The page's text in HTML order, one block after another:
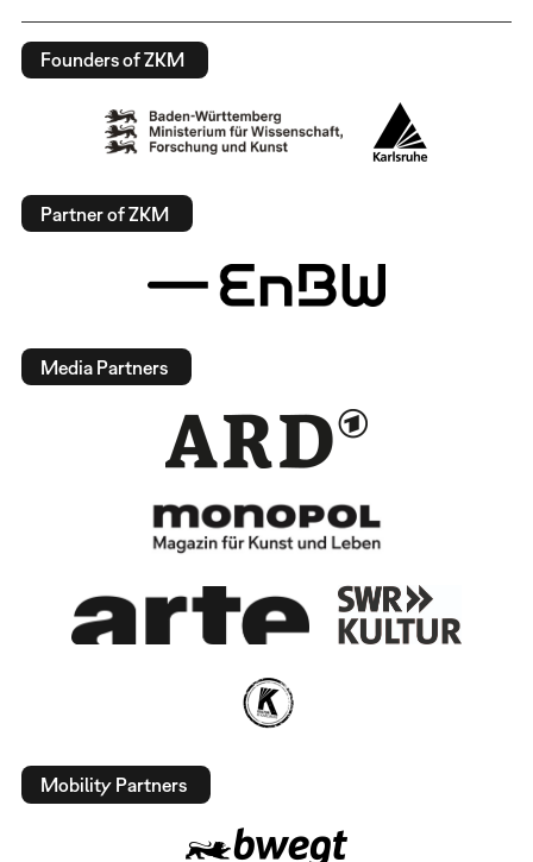
Founders of ZKM
Partner of ZKM
Media Partners
Mobility Partners